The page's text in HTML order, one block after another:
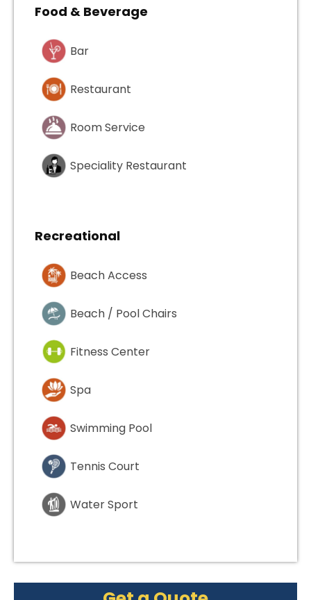
Food & Beverage
Bar
Restaurant
Room Service
Speciality Restaurant
Recreational
Beach Access
Beach / Pool Chairs
Fitness Center
Spa
Swimming Pool
Tennis Court
Water Sport